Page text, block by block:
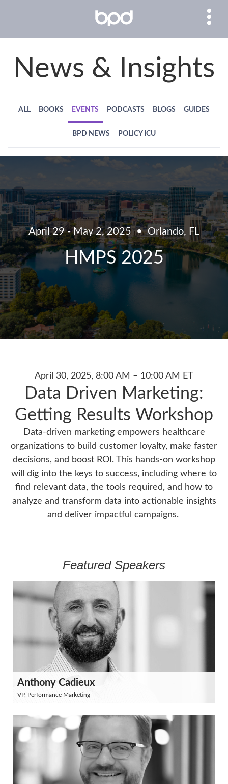
News & Insights
ALL BOOKS EVENTS PODCASTS BLOGS GUIDES
BPD NEWS POLICY ICU
April 29 - May 2, 2025 Orlando, FL
HMPS 2025
April 30, 2025, 8:00 AM – 10:00 AM ET
Data Driven Marketing:
Getting Results Workshop
Data-driven marketing empowers healthcare
organizations to build customer loyalty, make faster
decisions, and boost ROI. This hands-on workshop
will dig into the keys to success, including where to
find relevant data, the tools required, and how to
analyze and transform data into actionable insights
and deliver impactful campaigns.
Featured Speakers
Anthony Cadieux
VP, Performance Marketing